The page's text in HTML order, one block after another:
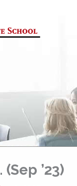
’23)